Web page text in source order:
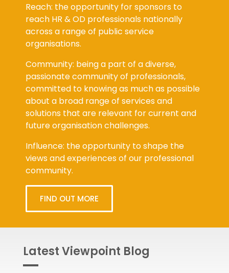
Reach: the opportunity for sponsors to
reach HR & OD professionals nationally
across a range of public service
organisations.
Community: being a part of a diverse,
passionate community of professionals,
committed to knowing as much as possible
about a broad range of services and
solutions that are relevant for current and
future organisation challenges.
Influence: the opportunity to shape the
views and experiences of our professional
community.
FIND OUT MORE
Latest Viewpoint Blog